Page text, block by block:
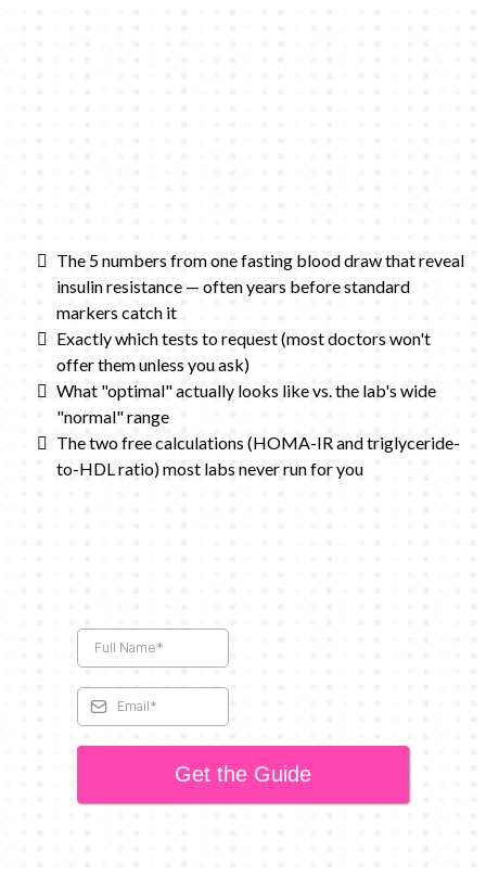
The 5 numbers from one fasting blood draw that reveal
insulin resistance — often years before standard
markers catch it
Exactly which tests to request (most doctors won't
offer them unless you ask)
What "optimal" actually looks like vs. the lab's wide
"normal" range
The two free calculations (HOMA-IR and triglyceride-
to-HDL ratio) most labs never run for you
Get the Guide